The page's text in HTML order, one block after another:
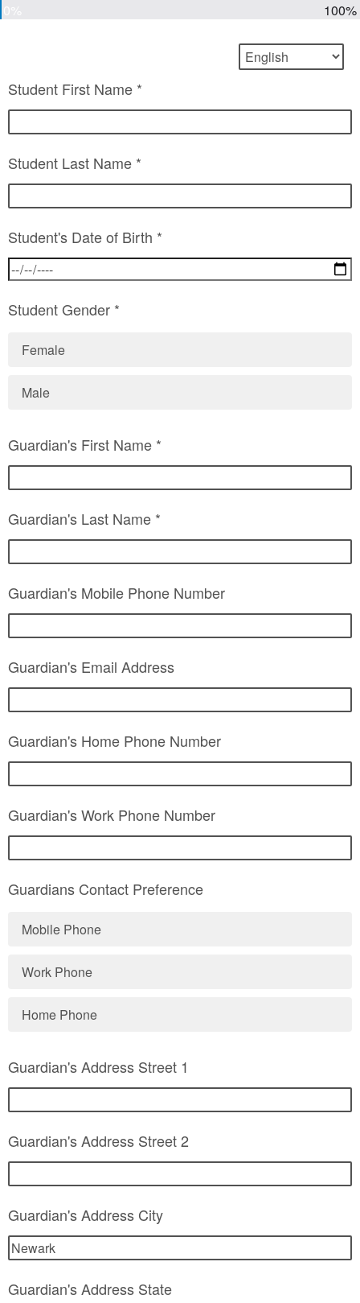
100%
Student First Name *
Student Last Name *
Student's Date of Birth *
Student Gender *
Female
Male
Guardian's First Name *
Guardian's Last Name *
Guardian's Mobile Phone Number
Guardian's Email Address
Guardian's Home Phone Number
Guardian's Work Phone Number
Guardians Contact Preference
Mobile Phone
Work Phone
Home Phone
Guardian's Address Street 1
Guardian's Address Street 2
Guardian's Address City
Guardian's Address State